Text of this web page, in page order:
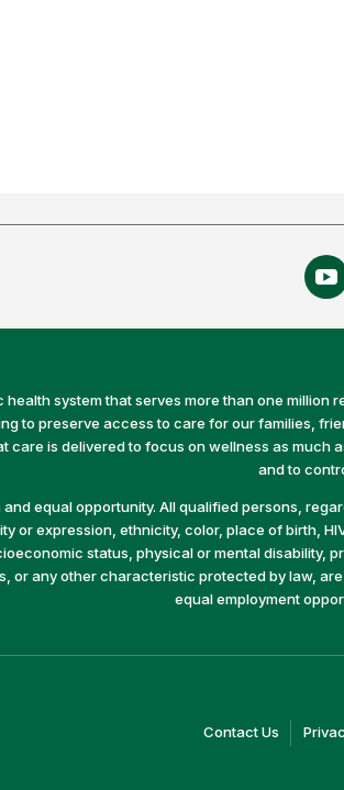
system that serves more than one million
to preserve access to care for our families,
is delivered to focus on wellness as much
and to
equal opportunity. All qualified persons,
or expression, ethnicity, color, place of birth,
status, physical or mental disability,
or any other characteristic protected by law,
equal employment
Contact Us (link